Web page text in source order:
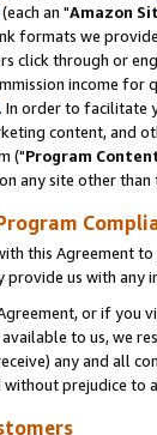
(each an "Amazon
formats we
click through or
income
. In order to facilitate
content, and
("Program
any site other than
this Agreement
provide us with any
or if you
to us, we
any and all
prejudice to